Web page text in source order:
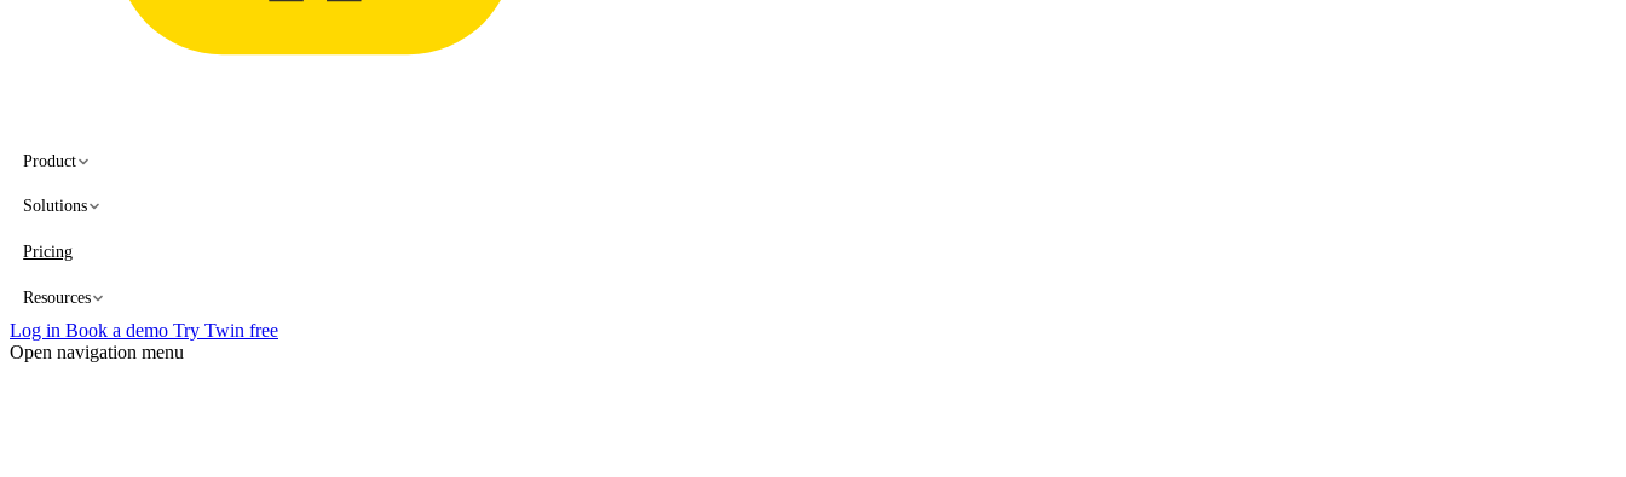
Product
Solutions
Pricing
Resources
Log in Book a demo Try Twin free
Open navigation menu